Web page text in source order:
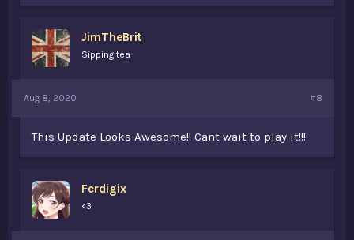
JimTheBrit
Sipping tea
Aug 8, 2020 #8
This Update Looks Awesome!! Cant wait to play it!!!
Ferdigix
<3